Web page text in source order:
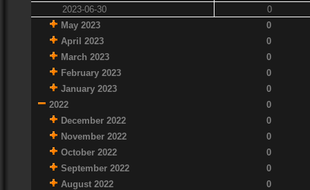
2023-06-30
0
May 2023
0
April 2023
0
March 2023
0
February 2023
0
January 2023
0
2022
0
December 2022
0
November 2022
0
October 2022
0
September 2022
0
August 2022
0